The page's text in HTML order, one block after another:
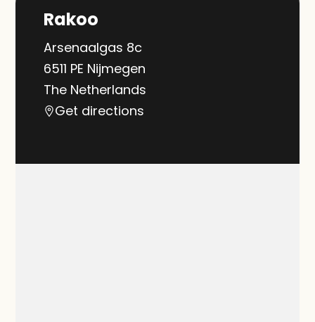
Rakoo
Arsenaalgas 8c
6511 PE Nijmegen
The Netherlands
Get directions